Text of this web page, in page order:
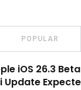
POPULAR
iOS 26.3
Update